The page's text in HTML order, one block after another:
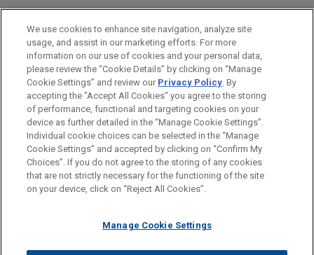
AREAS OF FOCUS
Construction
Before sending, please note:
Information on www.jonesday.comis for general use and is not
legal advice. The mailing of this email is not intended to create,
relationship. Anything that you send to anyone at our Firm will
ATTORNEY ADVERTISING CONTACT US
DISCLAIMERS
FRAUD NOTICE
PRIVACY COPYRIGHT
We use cookies to enhance site navigation, analyze site
usage, and assist in our marketing efforts. For more
information on our use of cookies and your personal data,
please review the “Cookie Details” by clicking on “Manage
Cookie Settings” and review our Privacy Policy. By
accepting the "Accept All Cookies" you agree to the storing
of performance, functional and targeting cookies on your
device as further detailed in the “Manage Cookie Settings”.
Individual cookie choices can be selected in the “Manage
Cookie Settings” and accepted by clicking on “Confirm My
Choices”. If you do not agree to the storing of any cookies
that are not strictly necessary for the functioning of the site
on your device, click on “Reject All Cookies”.
Manage Cookie Settings